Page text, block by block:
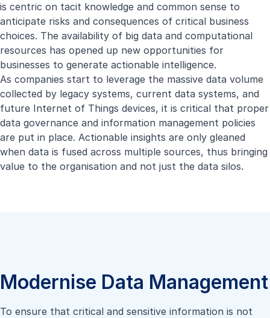
is centric on tacit knowledge and common sense to
anticipate risks and consequences of critical business
choices. The availability of big data and computational
resources has opened up new opportunities for
businesses to generate actionable intelligence.
As companies start to leverage the massive data volume
collected by legacy systems, current data systems, and
future Internet of Things devices, it is critical that proper
data governance and information management policies
are put in place. Actionable insights are only gleaned
when data is fused across multiple sources, thus bringing
value to the organisation and not just the data silos.
Modernise Data Management
To ensure that critical and sensitive information is not